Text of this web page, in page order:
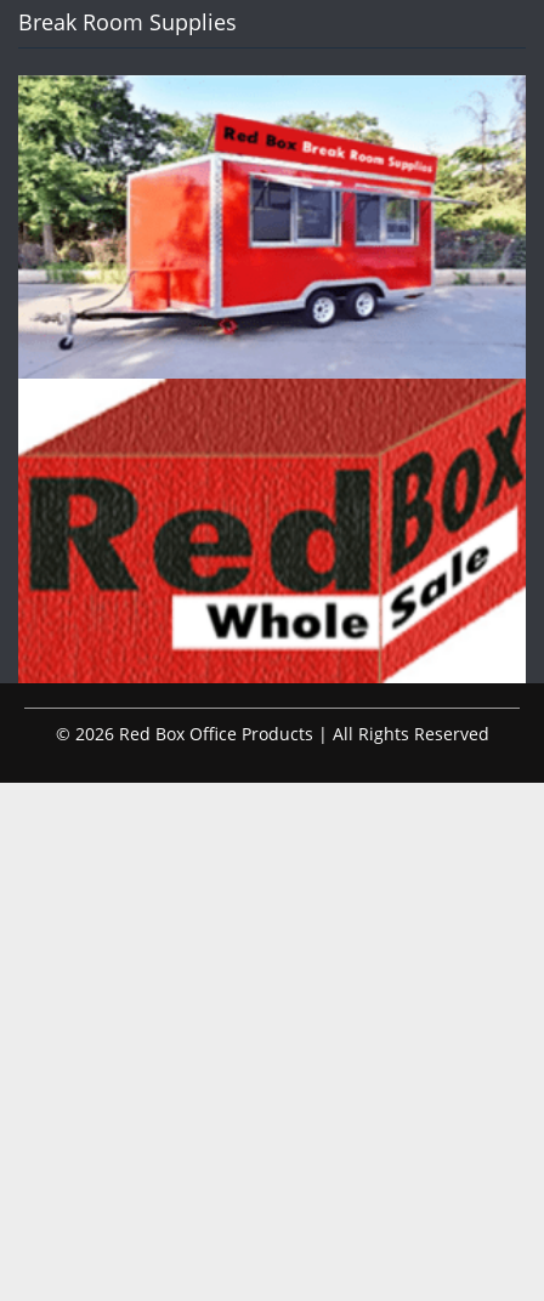
Break Room Supplies
© 2026 Red Box Office Products | All Rights Reserved